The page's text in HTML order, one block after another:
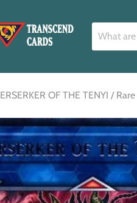
OF THE TENYI /